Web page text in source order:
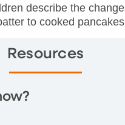
describe the
to cooked
Resources